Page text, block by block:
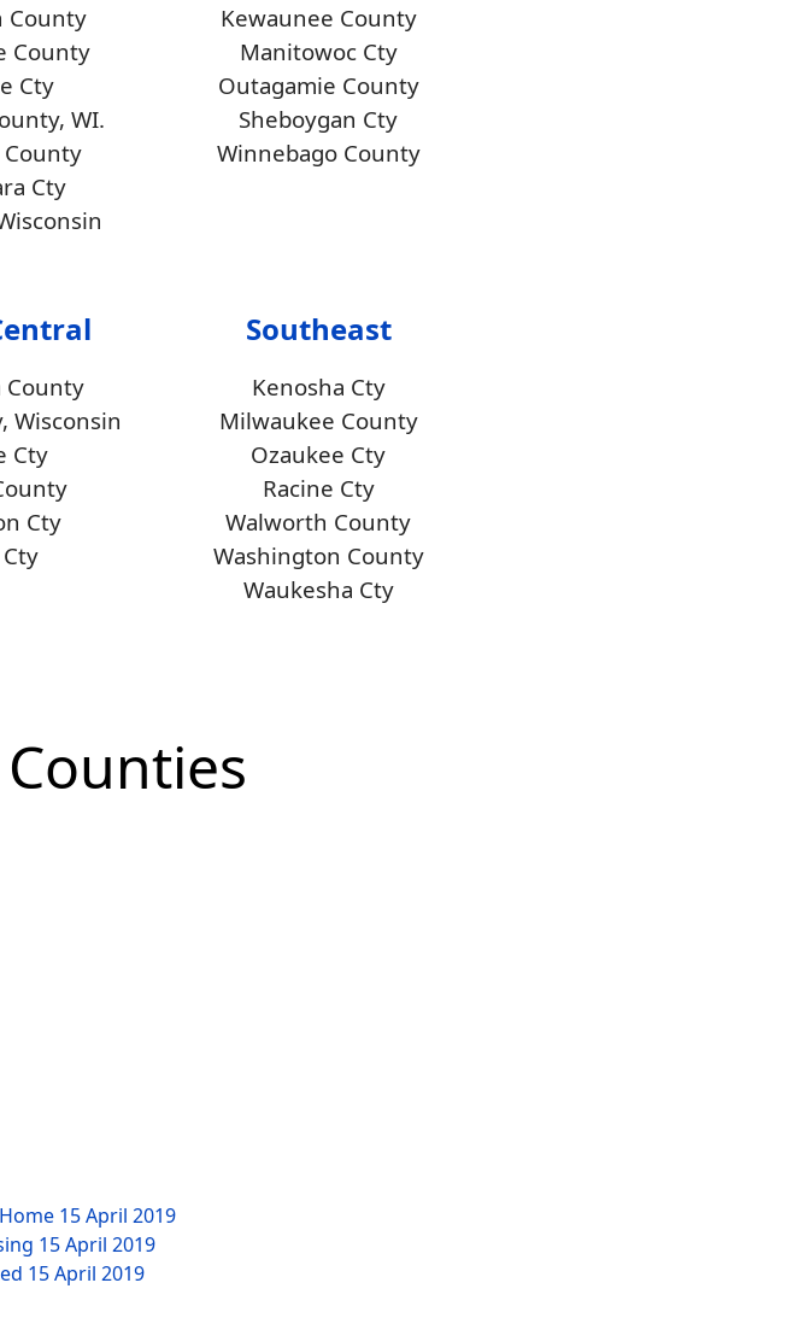
County
County
Cty
WI.
County
Cty
Kewaunee County
Manitowoc Cty
Outagamie County
Sheboygan Cty
Winnebago County
County
Wisconsin
Cty
Cty
Southeast
Kenosha Cty
Milwaukee County
Ozaukee Cty
Racine Cty
Walworth County
Washington County
Waukesha Cty
15 April 2019
15 April 2019
15 April 2019